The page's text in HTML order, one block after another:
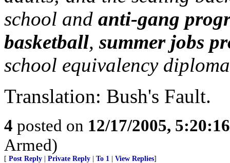
school and anti-gang
basketball,summer jobs
school equivalency
Translation: Bush's Fault.
4 posted on 12/17/2005,
Armed)
[ Post Reply Private Reply To 1 View Replies]